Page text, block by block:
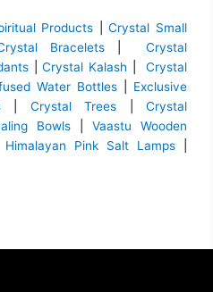
Products |Crystal Small
Bracelets
Crystal
| Crystal Kalash |Crystal
Water Bottles
Exclusive
| Crystal Trees |Crystal
Bowls
Vaastu Wooden
Himalayan Pink Salt Lamps